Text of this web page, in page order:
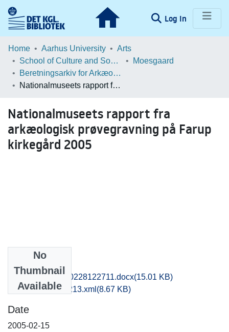
Log In (current)
Communities & Collections
Statistics
Home Aarhus University
Arts
School of Culture and Society
Moesgaard
Beretningsarkiv for Arkæologiske Undersøgelser
Nationalmuseets rapport fra arkæologisk prøvegravning på Farup kirkegård 2005
Nationalmuseets rapport fra
arkæologisk prøvegravning på Farup
kirkegård 2005
No
Thumbnail
Available
nat1kiha_20170228122711.docx(15.01 KB)
recordxml_item_213.xml (8.67 KB)
Date
2005-02-15